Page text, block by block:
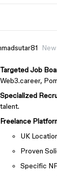
Targeted Job
Web3.career,
Specialized
talent.
Freelance
UK
Proven
Specific